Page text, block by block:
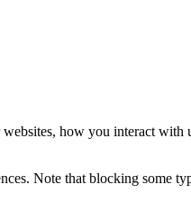
how you interact
Note that blocking some